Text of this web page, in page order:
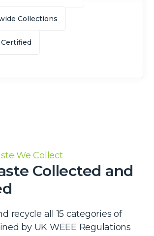
Collections
We Collect
Collected and
recycle all 15 categories of
by UK WEEE Regulations